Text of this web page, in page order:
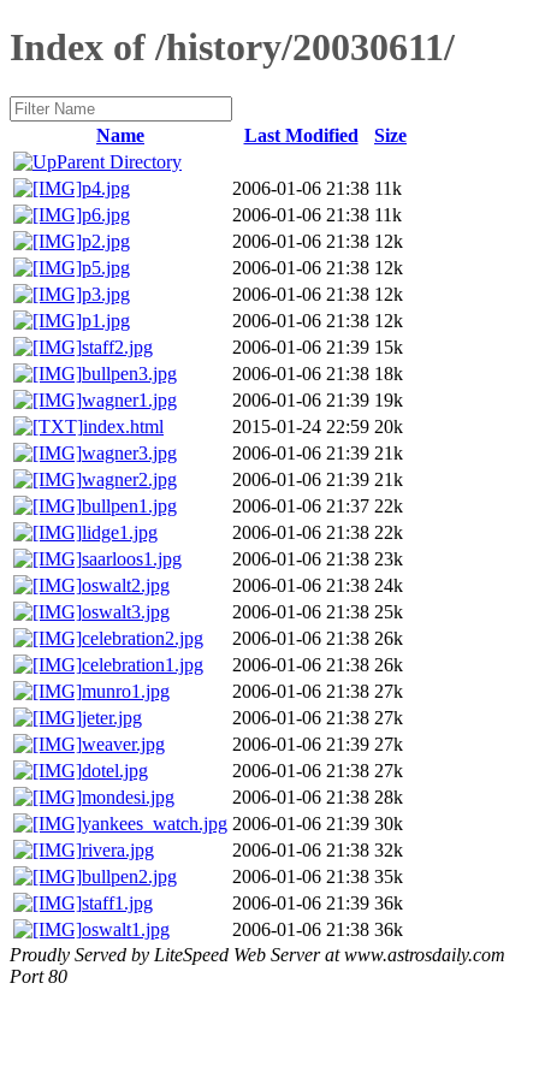
Index of /history/20030611/
Name Last Modified
Size
Parent Directory
p4.jpg
2006-01-06 21:38 11k
p6.jpg
2006-01-06 21:38 11k
p2.jpg
2006-01-06 21:38 12k
p5.jpg
2006-01-06 21:38 12k
p3.jpg
2006-01-06 21:38 12k
p1.jpg
2006-01-06 21:38 12k
staff2.jpg
2006-01-06 21:39 15k
bullpen3.jpg
2006-01-06 21:38 18k
wagner1.jpg
2006-01-06 21:39 19k
index.html
2015-01-24 22:59 20k
wagner3.jpg
2006-01-06 21:39 21k
wagner2.jpg
2006-01-06 21:39 21k
bullpen1.jpg
2006-01-06 21:37 22k
lidge1.jpg
2006-01-06 21:38 22k
saarloos1.jpg
2006-01-06 21:38 23k
oswalt2.jpg
2006-01-06 21:38 24k
oswalt3.jpg
2006-01-06 21:38 25k
celebration2.jpg
2006-01-06 21:38 26k
celebration1.jpg
2006-01-06 21:38 26k
munro1.jpg
2006-01-06 21:38 27k
jeter.jpg
2006-01-06 21:38 27k
weaver.jpg
2006-01-06 21:39 27k
dotel.jpg
2006-01-06 21:38 27k
mondesi.jpg
2006-01-06 21:38 28k
yankees_watch.jpg 2006-01-06 21:39 30k
rivera.jpg
2006-01-06 21:38 32k
bullpen2.jpg
2006-01-06 21:38 35k
staff1.jpg
2006-01-06 21:39 36k
oswalt1.jpg
2006-01-06 21:38 36k
Proudly Served by LiteSpeed Web Server at www.astrosdaily.com
Port 80